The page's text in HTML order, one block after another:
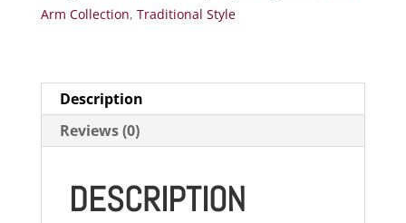
Arm Collection, Traditional Style
Description
Reviews (0)
DESCRIPTION